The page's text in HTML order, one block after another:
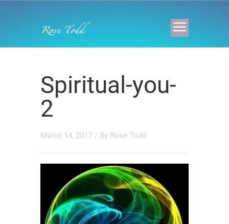
Spiritual-you-
2
March 14, 2017 / By Rose Todd